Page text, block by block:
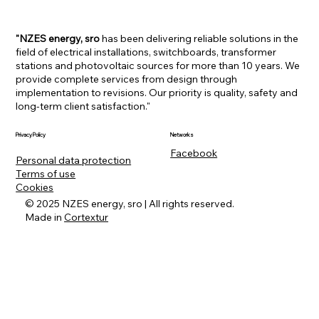
"NZES energy, srohas been delivering reliable solutions in the
field of electrical installations, switchboards, transformer
stations and photovoltaic sources for more than 10 years. We
provide complete services from design through
implementation to revisions. Our priority is quality, safety and
long-term client satisfaction."
Privacy Policy
Personal data protection
Terms of use
Cookies
Networks
Facebook
© 2025 NZES energy, sro | All rights reserved.
Made inCortextur